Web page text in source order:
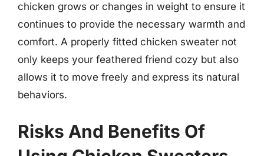
chicken grows or changes in weight to ensure it
continues to provide the necessary warmth and
comfort. A properly fitted chicken sweater not
only keeps your feathered friend cozy but also
allows it to move freely and express its natural
behaviors.
Risks And Benefits Of